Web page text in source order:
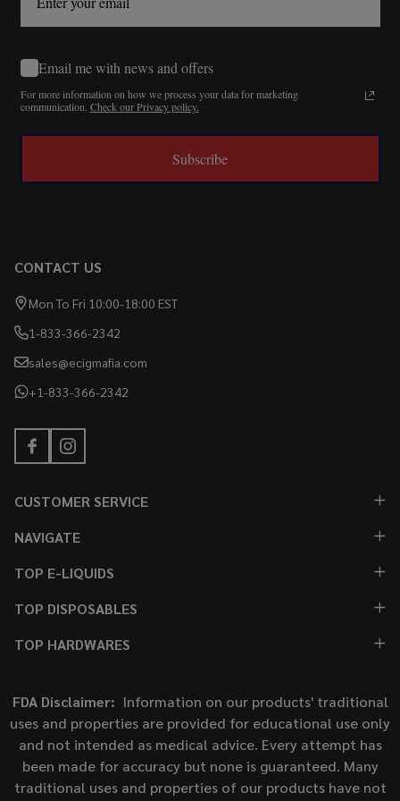
Email me with news and offers
For more information on how we process your data for marketing
communication. Check our Privacy policy.
Subscribe
CONTACT US
Mon To Fri 10:00-18:00 EST
1-833-366-2342
sales@ecigmafia.com
+1-833-366-2342
CUSTOMER SERVICE
NAVIGATE
TOP E-LIQUIDS
TOP DISPOSABLES
TOP HARDWARES
FDA Disclaimer: Information on our products' traditional
uses and properties are provided for educational use only
and not intended as medical advice. Every attempt has
been made for accuracy but none is guaranteed. Many
traditional uses and properties of our products have not